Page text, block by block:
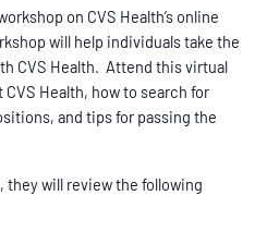
on CVS Health’s online
will help individuals take the
CVS Health. Attend this virtual
Health, how to search for
and tips for passing the
will review the following